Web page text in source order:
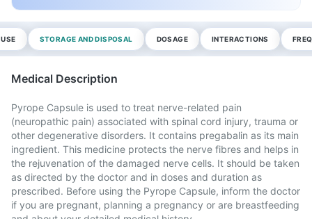
STORAGE AND DISPOSAL DOSAGE INTERACTIONS
Medical Description
Pyrope Capsule is used to treat nerve-related pain
(neuropathic pain) associated with spinal cord injury, trauma or
other degenerative disorders. It contains pregabalin as its main
ingredient. This medicine protects the nerve fibres and helps in
the rejuvenation of the damaged nerve cells. It should be taken
as directed by the doctor and in doses and duration as
prescribed. Before using the Pyrope Capsule, inform the doctor
if you are pregnant, planning a pregnancy or are breastfeeding